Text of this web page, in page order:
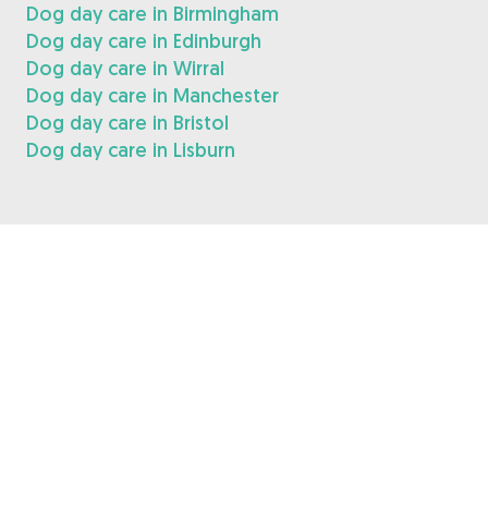
Dog day care in Birmingham
Dog day care in Edinburgh
Dog day care in Wirral
Dog day care in Manchester
Dog day care in Bristol
Dog day care in Lisburn